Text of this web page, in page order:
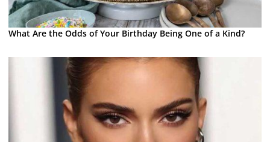
What Are the Odds of Your Birthday Being One of a Kind?